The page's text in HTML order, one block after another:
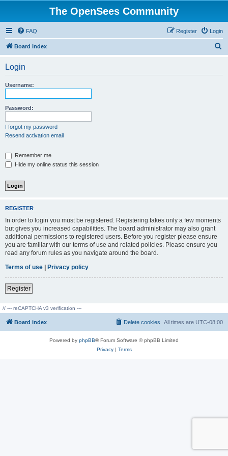
The OpenSees Community
FAQ Login
Register
Board index
Login
Username:
Password:
I forgot my password
Resend activation email
Remember me
Hide my online status this session
REGISTER
In order to login you must be registered. Registering takes only a few moments
but gives you increased capabilities. The board administrator may also grant
additional permissions to registered users. Before you register please ensure
you are familiar with our terms of use and related policies. Please ensure you
read any forum rules as you navigate around the board.
Terms of use | Privacy policy
Register
// --- reCAPTCHA v3 verification ---
Board index All times are UTC-08:00
Delete cookies
Powered by phpBB® Forum Software © phpBB Limited
Privacy| Terms